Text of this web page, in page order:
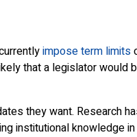
impose term limits
that a legislator would
they want. Research
institutional knowledge